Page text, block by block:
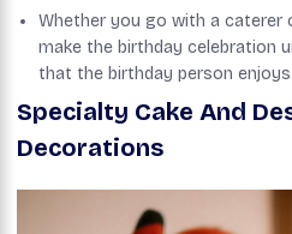
Whether you go with a caterer
make the birthday celebration
that the birthday person enjoys.
Specialty Cake And
Decorations